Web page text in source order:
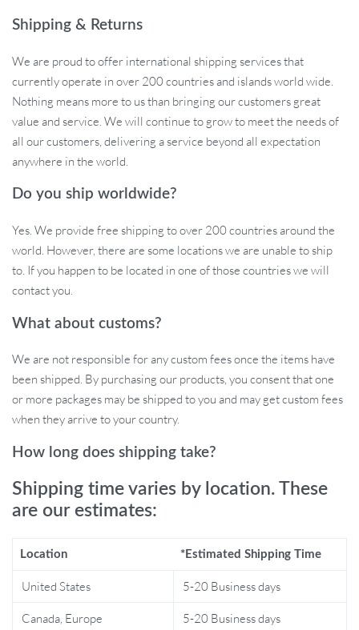
electric masher offers a suite of features tailor-made for today’s
modern kitchen:
Lightweight & Compact: Designed for easy handling, it
guarantees fatigue-free operations even during extended
use.
USB Rechargeable: Say goodbye to constant battery
replacements. With its 1200mAh battery, enjoy up to 35
grinding sessions on a single charge.
devoid of tangled wires. Perfect for both indoor and outdoor
cooking sessions.
Versatile Capacities: Whether it’s a small batch of garlic paste
or a larger mix of spices, choose from its multiple cup sizes
Diverse Applications: From baby food to grinding grains,
Why Choose This Garlic & Food Masher?
Every kitchen deserves a touch of innovation and convenience.
transforming the way you approach food preparation. With its
cordless design, it’s best used in situations where traditional
mixers can’t reach. Its uniqueness lies in its versatility, handling
Effortless and time-saving food preparation
Shipping & Returns
We are proud to offer international shipping services that
currently operate in over 200 countries and islands world wide.
Nothing means more to us than bringing our customers great
value and service. We will continue to grow to meet the needs of
all our customers, delivering a service beyond all expectation
anywhere in the world.
Do you ship worldwide?
Yes. We provide free shipping to over 200 countries around the
world. However, there are some locations we are unable to ship
to. If you happen to be located in one of those countries we will
contact you.
What about customs?
We are not responsible for any custom fees once the items have
been shipped. By purchasing our products, you consent that one
or more packages may be shipped to you and may get custom fees
when they arrive to your country.
How long does shipping take?
Shipping time varies by location. These
are our estimates:
Location *Estimated Shipping Time
United States 5-20 Business days
Canada, Europe 5-20 Business days